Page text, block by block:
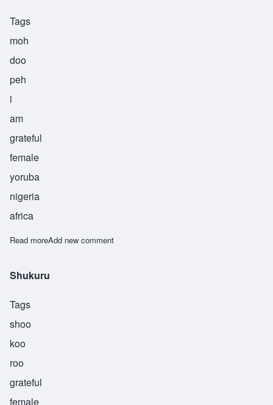
Tags
moh
doo
peh
i
am
grateful
female
yoruba
nigeria
africa
Read moreabout Modupe
Add new comment
Shukuru
Tags
shoo
koo
roo
grateful
female